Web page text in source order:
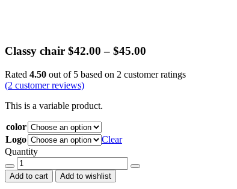
Classy chair $42.00 – $45.00
$42.00
Rated 4.50 out of 5 based on 2 customer ratings
(2 customer reviews)
This is a variable product.
color
Logo
Clear
Quantity
Classy
chair
quantity
Add to cart Add to wishlist